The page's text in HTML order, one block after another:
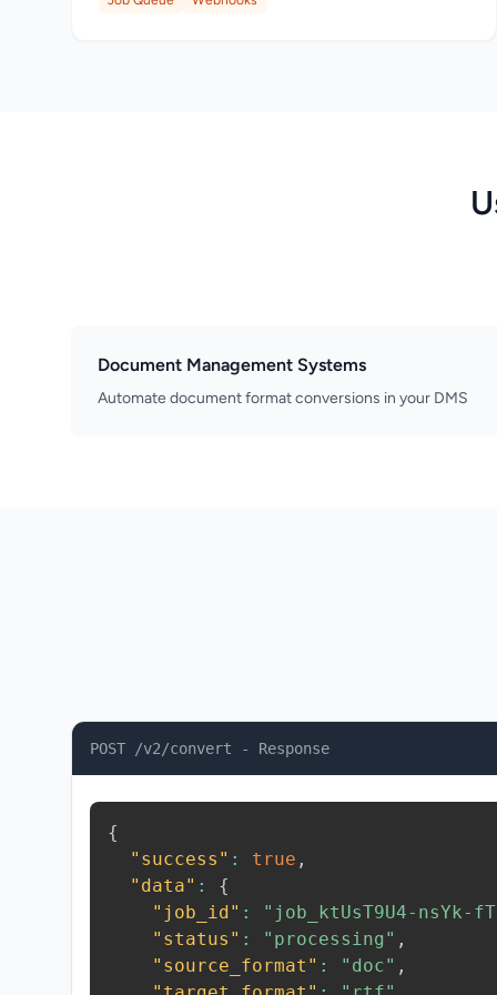
Document Management Systems
Automate document format conversions in your DMS
POST /v2/convert - Response
{
"success" : true ,
"data" :
{
"job_id" :
"job_ktUsT9U4-nsYk-
"status" : "processing" ,
"source_format" : "doc" ,